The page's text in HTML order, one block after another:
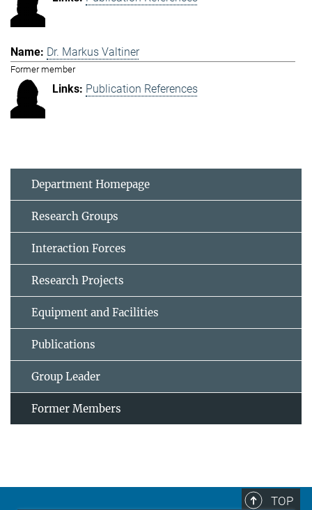
Dr. Markus Valtiner
Former member
Publication References
Department Homepage
Research Groups
Interaction Forces
Research Projects
Equipment and Facilities
Publications
Group Leader
Former Members
TOP